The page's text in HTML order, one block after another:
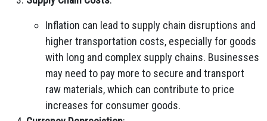
Inflation can lead to supply chain disruptions and
higher transportation costs, especially for goods
with long and complex supply chains. Businesses
may need to pay more to secure and transport
raw materials, which can contribute to price
increases for consumer goods.